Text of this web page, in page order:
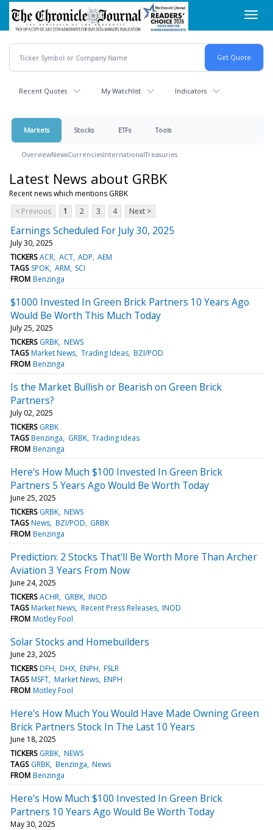
Skip
main
content
Recent Quotes My Watchlist Indicators
Markets Stocks ETFs Tools
OverviewNewsCurrenciesInternationalTreasuries
Latest News about GRBK
Recent news which mentions GRBK
< Previous
1 2 3 4 Next >
Earnings Scheduled For July 30, 2025
July 30, 2025
TICKERS ACR ACT ADP AEM
TAGS SPOK ARM SCI
FROM Benzinga
$1000 Invested In Green Brick Partners 10 Years Ago
Would Be Worth This Much Today
July 25, 2025
TICKERS GRBK NEWS
TAGS Market News Trading Ideas BZI/POD
FROM Benzinga
Is the Market Bullish or Bearish on Green Brick
Partners?
July 02, 2025
TICKERS GRBK
TAGS Benzinga GRBK Trading Ideas
FROM Benzinga
Here's How Much $100 Invested In Green Brick
Partners 5 Years Ago Would Be Worth Today
June 25, 2025
TICKERS GRBK NEWS
TAGS News BZI/POD GRBK
FROM Benzinga
Prediction: 2 Stocks That'll Be Worth More Than Archer
Aviation 3 Years From Now
June 24, 2025
TICKERS ACHR GRBK INOD
TAGS Market News Recent Press Releases INOD
FROM Motley Fool
Solar Stocks and Homebuilders
June 23, 2025
TICKERS DFH DHX ENPH FSLR
TAGS MSFT Market News ENPH
FROM Motley Fool
Here's How Much You Would Have Made Owning Green
Brick Partners Stock In The Last 10 Years
June 18, 2025
TICKERS GRBK NEWS
TAGS GRBK Benzinga News
FROM Benzinga
Here's How Much $100 Invested In Green Brick
Partners 10 Years Ago Would Be Worth Today
May 30, 2025